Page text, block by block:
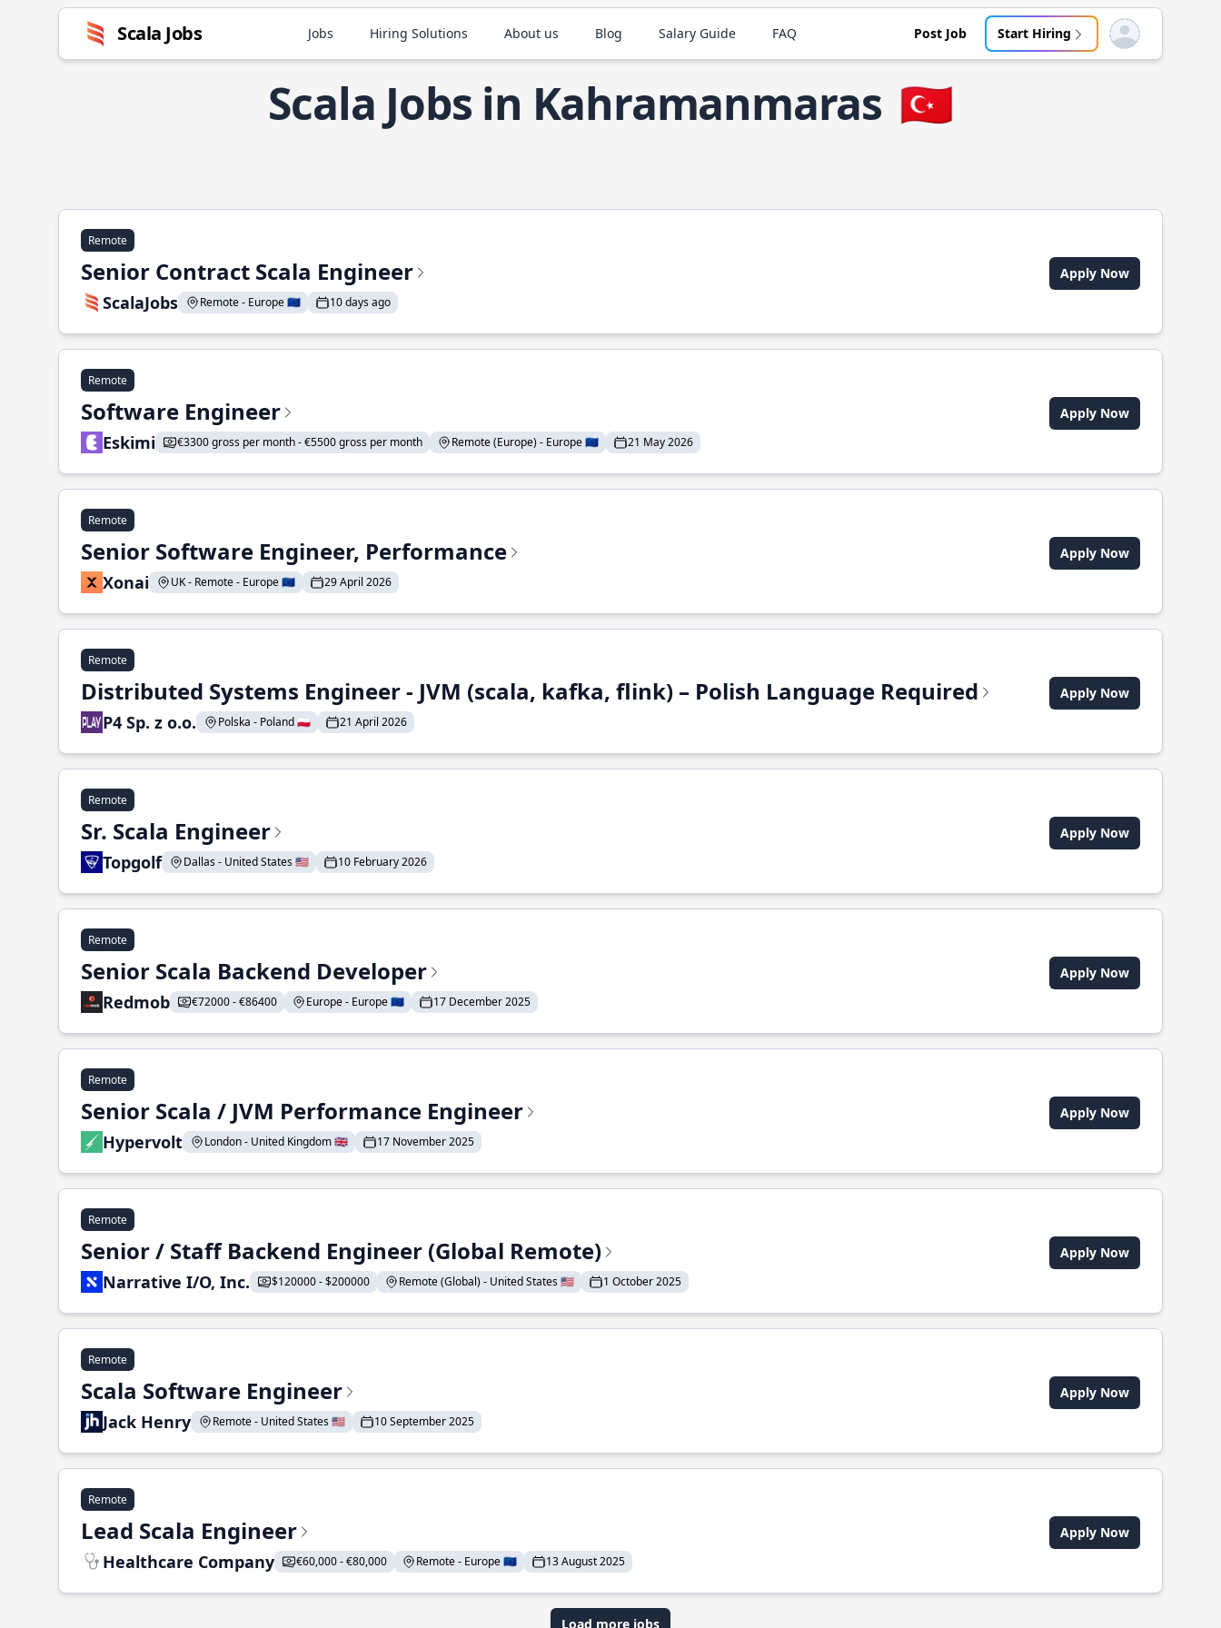
Scala Jobs Jobs Hiring Solutions About us Blog Salary Guide FAQ Post Job Start Hiring Open user menu
Scala Jobs in Kahramanmaras 🇹🇷
Remote
Senior Contract Scala Engineer
ScalaJobs Remote - Europe 🇪🇺 10 days ago
Apply Now
Remote
Software Engineer
Eskimi €3300 gross per month - €5500 gross per month Remote (Europe) - Europe 🇪🇺 21 May 2026
Apply Now
Remote
Senior Software Engineer, Performance
Xonai UK - Remote - Europe 🇪🇺 29 April 2026
Apply Now
Remote
Distributed Systems Engineer - JVM (scala, kafka, flink) – Polish Language Required
P4 Sp. z o.o. Polska - Poland 🇵🇱 21 April 2026
Apply Now
Remote
Sr. Scala Engineer
Topgolf Dallas - United States 🇺🇸 10 February 2026
Apply Now
Remote
Senior Scala Backend Developer
Redmob €72000 - €86400 Europe - Europe 🇪🇺 17 December 2025
Apply Now
Remote
Senior Scala / JVM Performance Engineer
Hypervolt London - United Kingdom 🇬🇧 17 November 2025
Apply Now
Remote
Senior / Staff Backend Engineer (Global Remote)
Narrative I/O, Inc. $120000 - $200000 Remote (Global) - United States 🇺🇸 1 October 2025
Apply Now
Remote
Scala Software Engineer
Jack Henry Remote - United States 🇺🇸 10 September 2025
Apply Now
Remote
Lead Scala Engineer
Healthcare Company €60,000 - €80,000 Remote - Europe 🇪🇺 13 August 2025
Apply Now
Load more jobs